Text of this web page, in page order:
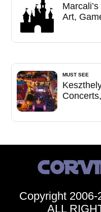
Art,
MUST SEE
Copyright
ALL